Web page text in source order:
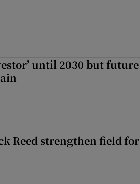
until 2030 but future
Reed strengthen field for